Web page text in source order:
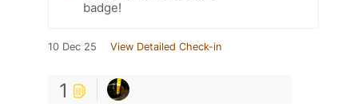
badge!
10 Dec 25 View Detailed Check-in
1